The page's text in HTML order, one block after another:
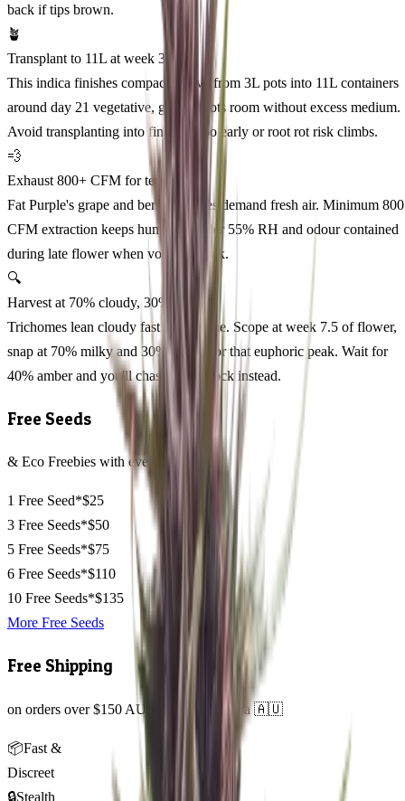
back if tips brown.
🪴
Transplant to 11L at week 3
This indica finishes compact. Move from 3L pots into 11L containers
around day 21 vegetative, giving roots room without excess medium.
Avoid transplanting into final pot too early or root rot risk climbs.
💨
Exhaust 800+ CFM for terp lock
Fat Purple's grape and berry terpenes demand fresh air. Minimum 800
CFM extraction keeps humidity under 55% RH and odour contained
during late flower when volatiles peak.
🔍
Harvest at 70% cloudy, 30% amber
Trichomes lean cloudy fast on this one. Scope at week 7.5 of flower,
snap at 70% milky and 30% amber for that euphoric peak. Wait for
40% amber and you'll chase couch-lock instead.
Free Seeds
& Eco Freebies with every order
1 Free Seed*$25
3 Free Seeds*$50
5 Free Seeds*$75
6 Free Seeds*$110
10 Free Seeds*$135
More Free Seeds
Free Shipping
on orders over $150 AUD across Australia 🇦🇺
📦Fast &
Discreet
🔒Stealth